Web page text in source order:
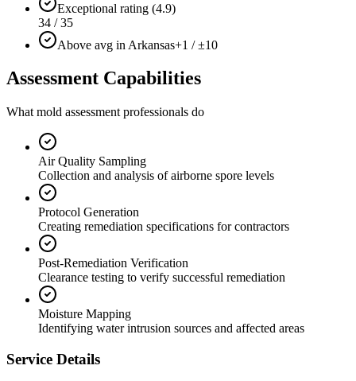
Exceptional rating (4.9)
34 / 35
Above avg in Arkansas+1 / ±10
Assessment Capabilities
What mold assessment professionals do
Air Quality Sampling
Collection and analysis of airborne spore levels
Protocol Generation
Creating remediation specifications for contractors
Post-Remediation Verification
Clearance testing to verify successful remediation
Moisture Mapping
Identifying water intrusion sources and affected areas
Service Details